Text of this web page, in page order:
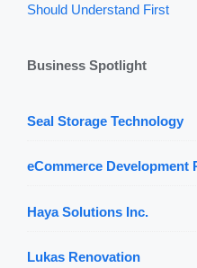
Should Understand First
Business Spotlight
Seal Storage Technology
eCommerce Development
Haya Solutions Inc.
Lukas Renovation